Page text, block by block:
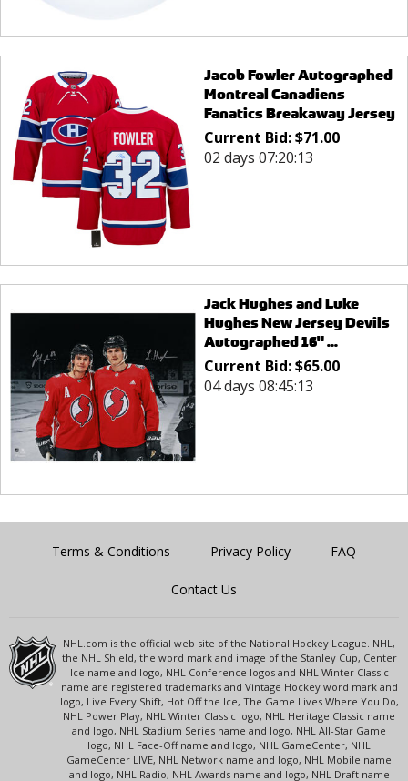
Jacob Fowler Autographed
Montreal Canadiens
Fanatics Breakaway Jersey
Current Bid:$71.00
02 days 07:20:13
Jack Hughes and Luke
Hughes New Jersey Devils
Autographed 16" ...
Current Bid:$65.00
04 days 08:45:13
Terms & Conditions Privacy Policy FAQ
Contact Us
NHL.com is the official web site of the National Hockey League. NHL,
the NHL Shield, the word mark and image of the Stanley Cup, Center
Ice name and logo, NHL Conference logos and NHL Winter Classic
name are registered trademarks and Vintage Hockey word mark and
logo, Live Every Shift, Hot Off the Ice, The Game Lives Where You Do,
NHL Power Play, NHL Winter Classic logo, NHL Heritage Classic name
and logo, NHL Stadium Series name and logo, NHL All-Star Game
logo, NHL Face-Off name and logo, NHL GameCenter, NHL
GameCenter LIVE, NHL Network name and logo, NHL Mobile name
and logo, NHL Radio, NHL Awards name and logo, NHL Draft name